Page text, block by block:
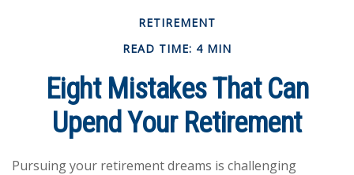
RETIREMENT
READ TIME: 4 MIN
Eight Mistakes That Can
Upend Your Retirement
Pursuing your retirement dreams is challenging